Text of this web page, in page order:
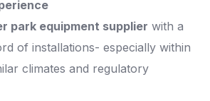
park equipment supplier with a
of installations- especially within
climates and regulatory